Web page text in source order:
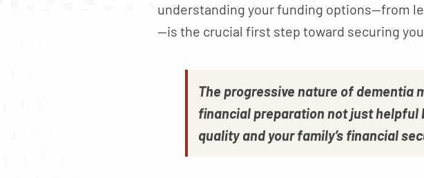
understanding your funding options—from
—is the crucial first step toward securing
The progressive nature of dementia
financial preparation not just helpful
quality and your family’s financial